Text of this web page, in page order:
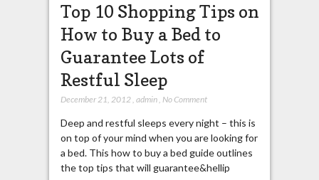
Top 10 Shopping Tips on
How to Buy a Bed to
Guarantee Lots of
Restful Sleep
December 21, 2012, admin, No Comment
Deep and restful sleeps every night – this is
on top of your mind when you are looking for
a bed. This how to buy a bed guide outlines
the top tips that will guarantee&hellip